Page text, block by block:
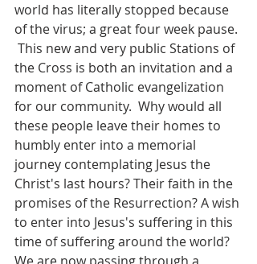
world has literally stopped because
of the virus; a great four week pause.
This new and very public Stations of
the Cross is both an invitation and a
moment of Catholic evangelization
for our community.  Why would all
these people leave their homes to
humbly enter into a memorial
journey contemplating Jesus the
Christ's last hours? Their faith in the
promises of the Resurrection? A wish
to enter into Jesus's suffering in this
time of suffering around the world?